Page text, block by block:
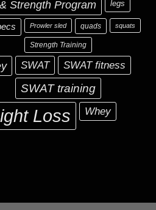
Strength Program legs
Prowler sled quads squats
Strength Training
SWAT SWAT fitness
SWAT training
Loss Whey